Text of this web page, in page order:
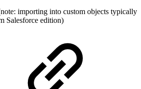
importing into custom objects typically
Salesforce edition)